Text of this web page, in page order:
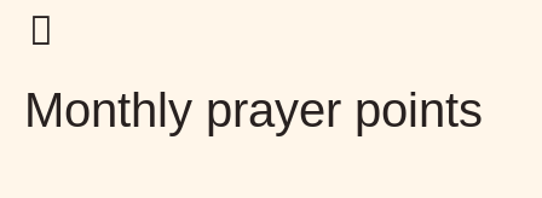
Monthly prayer points